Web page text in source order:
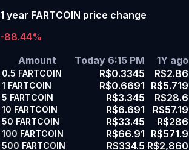
1 year FARTCOIN price change
-88.44%
Amount
Today 6:15 PM 1Y ago
0.5 FARTCOIN R$0.3345 R$2.86
1 FARTCOIN R$0.6691 R$5.719
5 FARTCOIN R$3.345 R$28.6
10 FARTCOIN R$6.691 R$57.19
50 FARTCOIN R$33.45 R$286
100 FARTCOIN R$66.91 R$571.9
500 FARTCOIN R$334.5 R$2,860